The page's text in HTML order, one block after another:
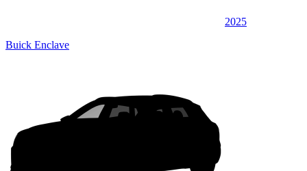
2025
Buick Enclave